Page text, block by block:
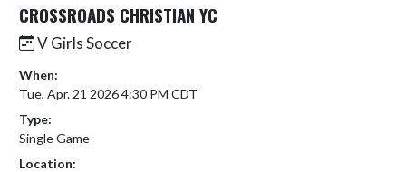
CROSSROADS CHRISTIAN YC
V Girls Soccer
When:
Tue, Apr. 21 2026 4:30 PM CDT
Type:
Single Game
Location: